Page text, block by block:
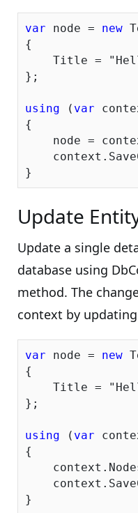
var node = new
{
    Title =
};
using ( var
{
node =
Update
Update a single
database using
method. The
context by
var node = new
{
    Title =
};
using ( var
{
}